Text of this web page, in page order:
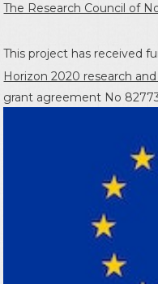
The Research Council of
This project has received
Horizon 2020 research
grant agreement No